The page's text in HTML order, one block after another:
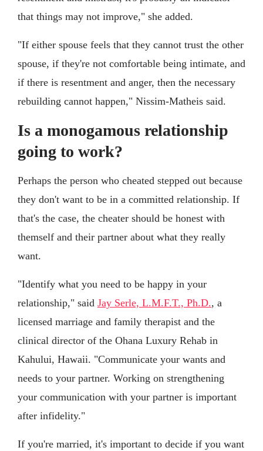
that things may not improve," she added.
"If either spouse feels that they cannot trust the other
spouse, if they're not comfortable being intimate, and
if there is resentment and anger, then the necessary
rebuilding cannot happen," Nissim-Matheis said.
Is a monogamous relationship
going to work?
Perhaps the person who cheated stepped out because
they don't want to be in a committed relationship. If
that's the case, the cheater should be honest with
themself and their partner about what they really
want.
"Identify what you need to be happy in your
relationship," said Jay Serle, L.M.F.T., Ph.D., a
licensed marriage and family therapist and the
clinical director of the Ohana Luxury Rehab in
Kahului, Hawaii. "Communicate your wants and
needs to your partner. Working on strengthening
your communication with your partner is important
after infidelity."
If you're married, it's important to decide if you want